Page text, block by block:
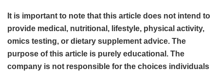
It is important to note that this article does not intend to
provide medical, nutritional, lifestyle, physical activity,
omics testing, or dietary supplement advice. The
purpose of this article is purely educational. The
company is not responsible for the choices individuals